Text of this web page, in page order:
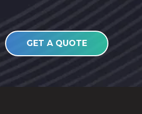
GET A QUOTE